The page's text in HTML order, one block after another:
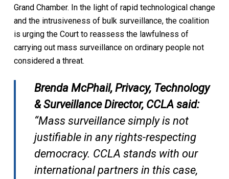
Grand Chamber. In the light of rapid technological change
and the intrusiveness of bulk surveillance, the coalition
is urging the Court to reassess the lawfulness of
carrying out mass surveillance on ordinary people not
considered a threat.
Brenda McPhail, Privacy, Technology
& Surveillance Director, CCLA said:
“Mass surveillance simply is not
justifiable in any rights-respecting
democracy. CCLA stands with our
international partners in this case,